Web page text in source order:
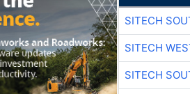
SITECH
SITECH
SITECH